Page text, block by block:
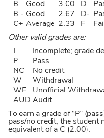
B
Good 3.00 D
B - Good 2.67 D-
C+ Average 2.33 F
Other valid grades are:
Incomplete; grade
P
Pass
NC
No credit
W
Withdrawal
WF
Unofficial
AUD Audit
To earn a grade of “P”
pass/no credit, the student
equivalent of a C (2.00).